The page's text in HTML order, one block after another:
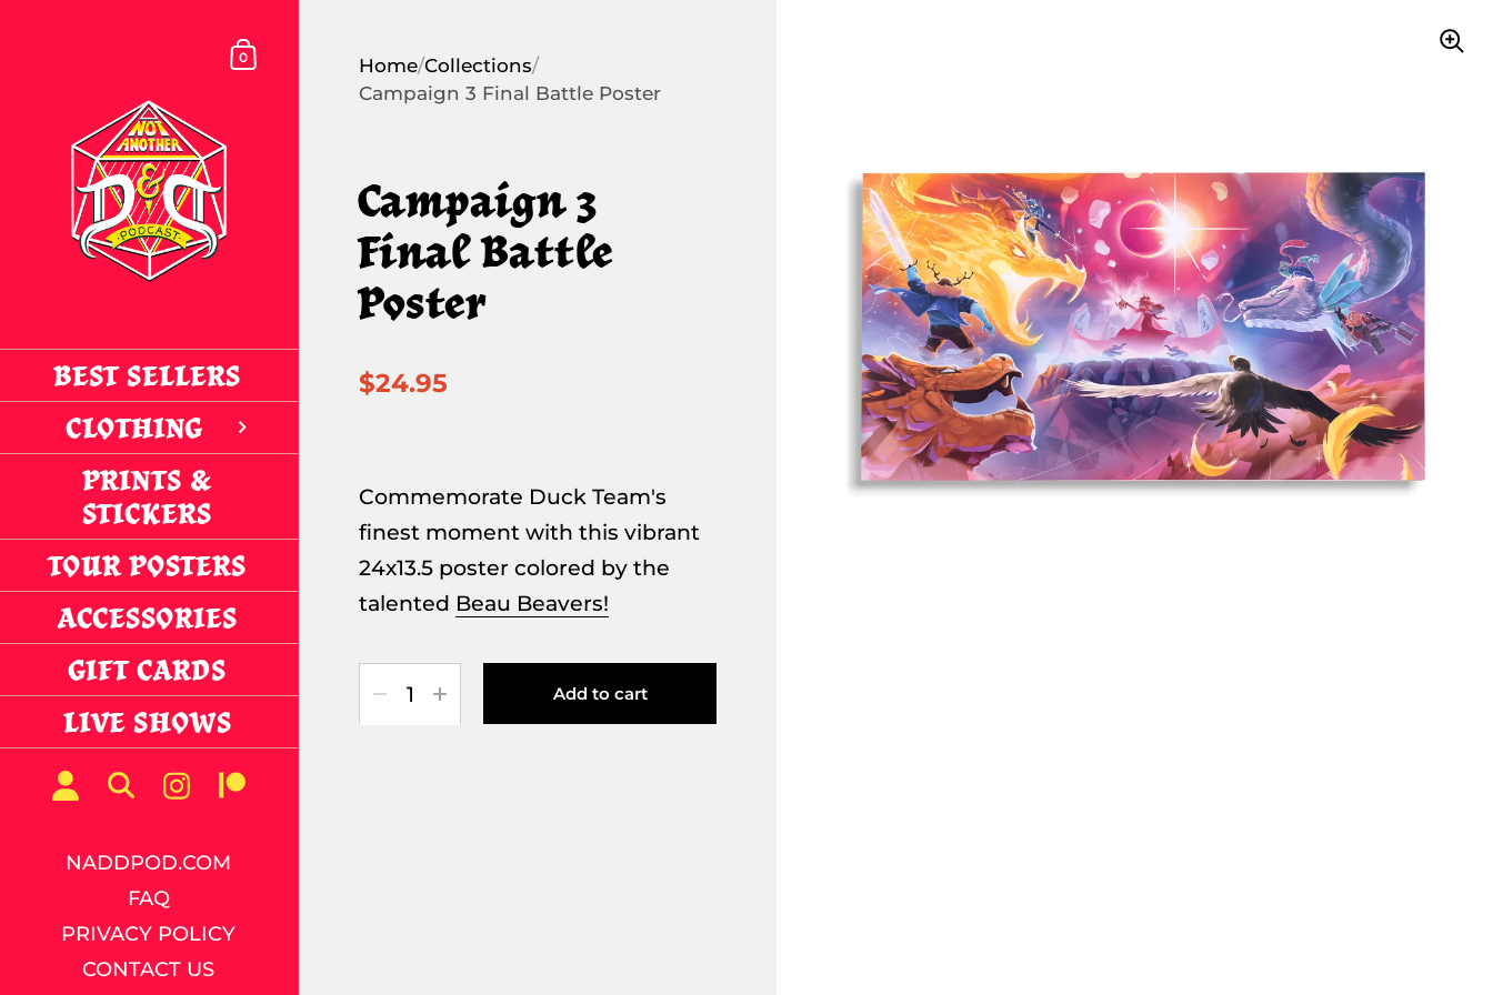
SHOPPING CART
0
BEST SELLERS
CLOTHING
PRINTS &
STICKERS
TOUR POSTERS
ACCESSORIES
GIFT CARDS
LIVE SHOWS
NADDPOD.COM
FAQ
PRIVACY POLICY
CONTACT US
Home/Collections/
Campaign 3 Final Battle Poster
Campaign 3
Final Battle
Poster
$24.95
Commemorate Duck Team's
finest moment with this vibrant
24x13.5 poster colored by the
talented Beau Beavers!
Quantity Add to cart